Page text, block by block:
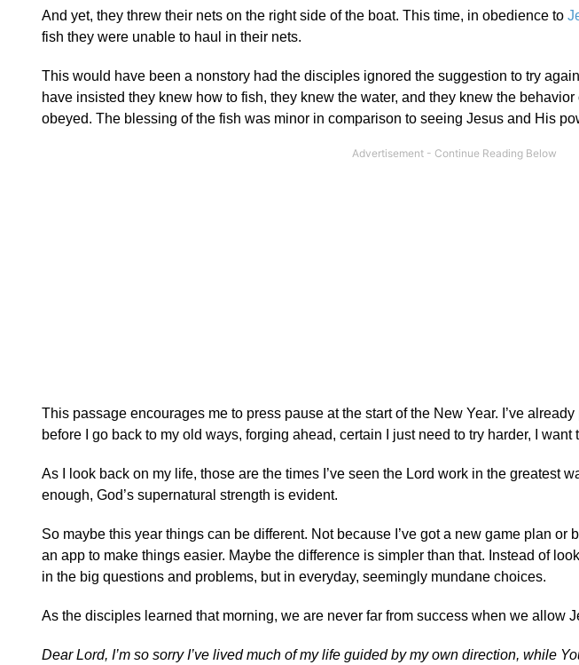
And yet, they threw their nets on the right side of the boat. This time, in obedience to
fish they were unable to haul in their nets.
This would have been a nonstory had the disciples ignored the suggestion to try
have insisted they knew how to fish, they knew the water, and they knew the
obeyed. The blessing of the fish was minor in comparison to seeing Jesus and His
This passage encourages me to press pause at the start of the New Year. I’ve
before I go back to my old ways, forging ahead, certain I just need to try harder, I
As I look back on my life, those are the times I’ve seen the Lord work in the greatest
enough, God’s supernatural strength is evident.
So maybe this year things can be different. Not because I’ve got a new game plan or
an app to make things easier. Maybe the difference is simpler than that. Instead of
in the big questions and problems, but in everyday, seemingly mundane choices.
As the disciples learned that morning, we are never far from success when we allow
Dear Lord, I’m so sorry I’ve lived much of my life guided by my own direction, while